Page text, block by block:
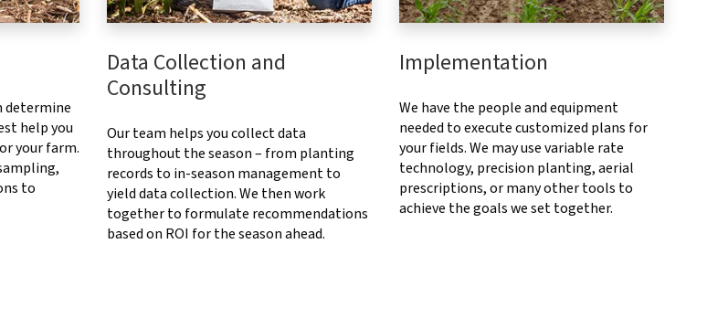
determine
help you
your farm.
to
Data Collection and
Consulting
Our team helps you collect data
throughout the season – from planting
records to in-season management to
yield data collection. We then work
together to formulate recommendations
based on ROI for the season ahead.
Implementation
We have the people and equipment
needed to execute customized plans for
your fields. We may use variable rate
technology, precision planting, aerial
prescriptions, or many other tools to
achieve the goals we set together.